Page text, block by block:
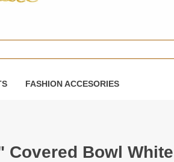
FASHION ACCESORIES
Covered Bowl White